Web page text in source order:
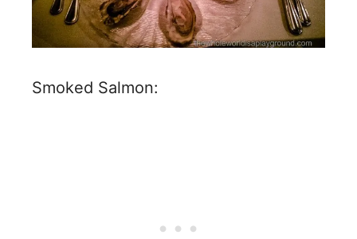
Smoked Salmon: